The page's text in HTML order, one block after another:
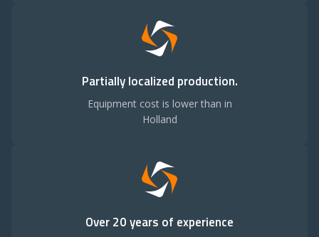
Partially localized production.
Equipment cost is lower than in
Holland
Over 20 years of experience